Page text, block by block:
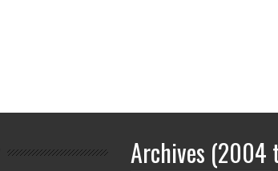
Archives (2004